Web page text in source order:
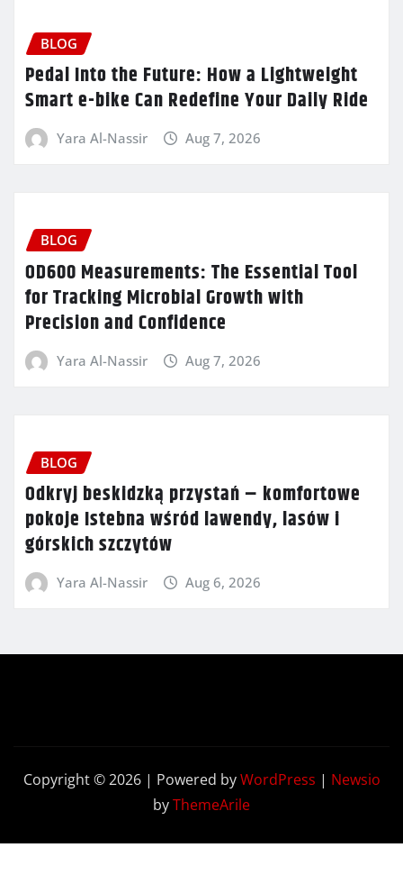
BLOG
Pedal Into the Future: How a Lightweight
Smart e-bike Can Redefine Your Daily Ride
Yara Al-Nassir Aug 7, 2026
BLOG
OD600 Measurements: The Essential Tool
for Tracking Microbial Growth with
Precision and Confidence
Yara Al-Nassir Aug 7, 2026
BLOG
Odkryj beskidzką przystań – komfortowe
pokoje Istebna wśród lawendy, lasów i
górskich szczytów
Yara Al-Nassir Aug 6, 2026
Copyright © 2026 | Powered byWordPress | Newsio
byThemeArile